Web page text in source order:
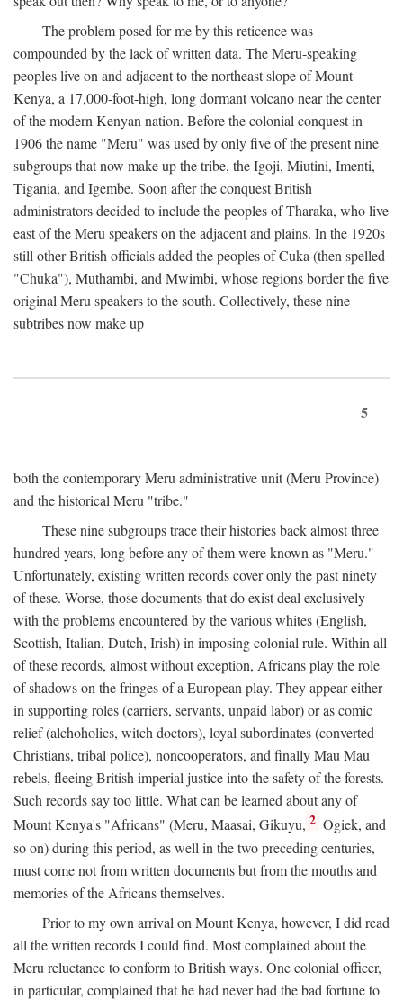
The problem posed for me by this reticence was
compounded by the lack of written data. The Meru-speaking
peoples live on and adjacent to the northeast slope of Mount
Kenya, a 17,000-foot-high, long dormant volcano near the center
of the modern Kenyan nation. Before the colonial conquest in
1906 the name "Meru" was used by only five of the present nine
subgroups that now make up the tribe, the Igoji, Miutini, Imenti,
Tigania, and Igembe. Soon after the conquest British
administrators decided to include the peoples of Tharaka, who live
east of the Meru speakers on the adjacent and plains. In the 1920s
still other British officials added the peoples of Cuka (then spelled
"Chuka"), Muthambi, and Mwimbi, whose regions border the five
original Meru speakers to the south. Collectively, these nine
subtribes now make up
5
both the contemporary Meru administrative unit (Meru Province)
and the historical Meru "tribe."
These nine subgroups trace their histories back almost three
hundred years, long before any of them were known as "Meru."
Unfortunately, existing written records cover only the past ninety
of these. Worse, those documents that do exist deal exclusively
with the problems encountered by the various whites (English,
Scottish, Italian, Dutch, Irish) in imposing colonial rule. Within all
of these records, almost without exception, Africans play the role
of shadows on the fringes of a European play. They appear either
in supporting roles (carriers, servants, unpaid labor) or as comic
relief (alchoholics, witch doctors), loyal subordinates (converted
Christians, tribal police), noncooperators, and finally Mau Mau
rebels, fleeing British imperial justice into the safety of the forests.
Such records say too little. What can be learned about any of
Mount Kenya's "Africans" (Meru, Maasai, Gikuyu, 2 Ogiek, and
so on) during this period, as well in the two preceding centuries,
must come not from written documents but from the mouths and
memories of the Africans themselves.
Prior to my own arrival on Mount Kenya, however, I did read
all the written records I could find. Most complained about the
Meru reluctance to conform to British ways. One colonial officer,
in particular, complained that he had never had the bad fortune to